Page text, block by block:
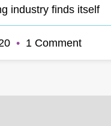
industry finds itself
1 Comment